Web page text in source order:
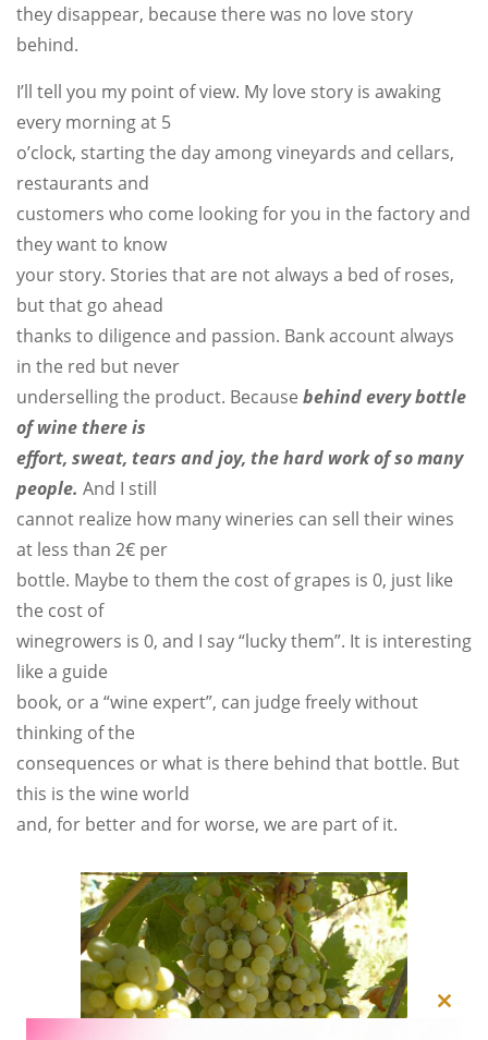
they disappear, because there was no love story
behind.
I’ll tell you my point of view. My love story is awaking
every morning at 5
o’clock, starting the day among vineyards and cellars,
restaurants and
customers who come looking for you in the factory and
they want to know
your story. Stories that are not always a bed of roses,
but that go ahead
thanks to diligence and passion. Bank account always
in the red but never
underselling the product. Because behind every bottle
of wine there is
effort, sweat, tears and joy, the hard work of so many
people. And I still
cannot realize how many wineries can sell their wines
at less than 2€ per
bottle. Maybe to them the cost of grapes is 0, just like
the cost of
winegrowers is 0, and I say “lucky them”. It is interesting
like a guide
book, or a “wine expert”, can judge freely without
thinking of the
consequences or what is there behind that bottle. But
this is the wine world
and, for better and for worse, we are part of it.